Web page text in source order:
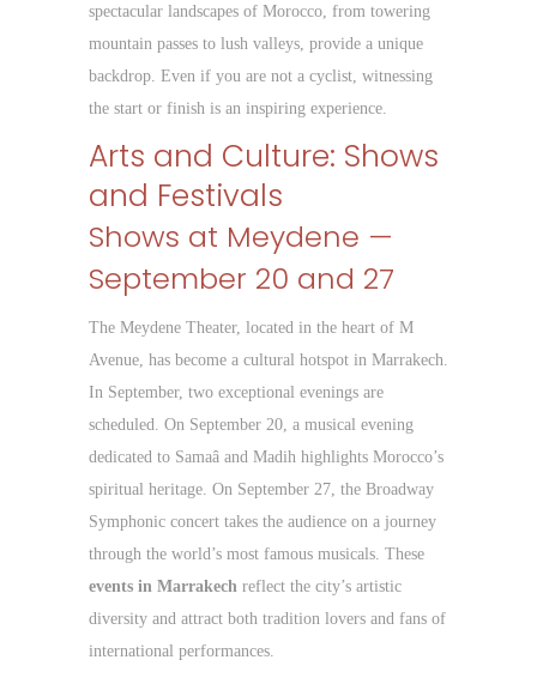
spectacular landscapes of Morocco, from towering
mountain passes to lush valleys, provide a unique
backdrop. Even if you are not a cyclist, witnessing
the start or finish is an inspiring experience.
Arts and Culture: Shows
and Festivals
Shows at Meydene —
September 20 and 27
The Meydene Theater, located in the heart of M
Avenue, has become a cultural hotspot in Marrakech.
In September, two exceptional evenings are
scheduled. On September 20, a musical evening
dedicated to Samaâ and Madih highlights Morocco’s
spiritual heritage. On September 27, the Broadway
Symphonic concert takes the audience on a journey
through the world’s most famous musicals. These
events in Marrakech reflect the city’s artistic
diversity and attract both tradition lovers and fans of
international performances.